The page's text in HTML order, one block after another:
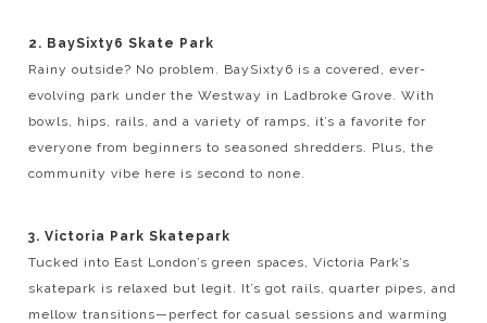
2. BaySixty6 Skate Park
Rainy outside? No problem. BaySixty6 is a covered, ever-
evolving park under the Westway in Ladbroke Grove. With
bowls, hips, rails, and a variety of ramps, it’s a favorite for
everyone from beginners to seasoned shredders. Plus, the
community vibe here is second to none.
3. Victoria Park Skatepark
Tucked into East London’s green spaces, Victoria Park’s
skatepark is relaxed but legit. It’s got rails, quarter pipes, and
mellow transitions—perfect for casual sessions and warming